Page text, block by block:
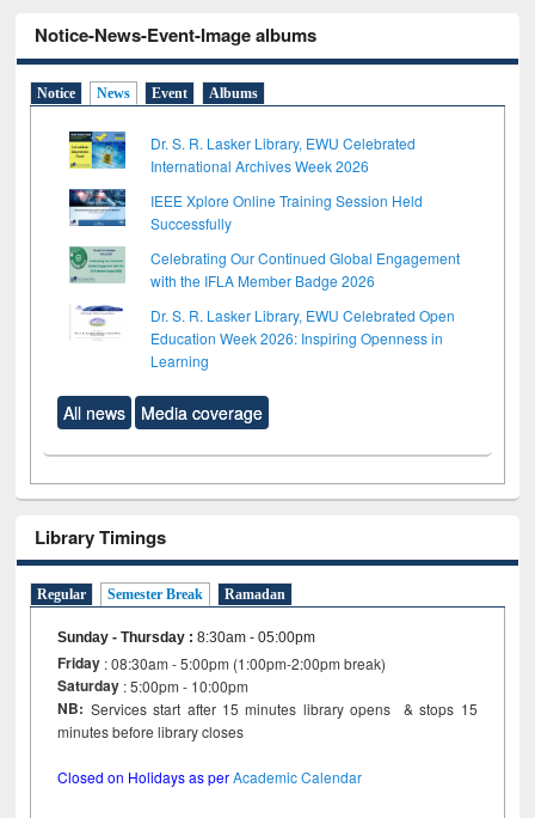
Notice-News-Event-Image albums
Notice News Event Albums
Dr. S. R. Lasker Library, EWU Celebrated
International Archives Week 2026
IEEE Xplore Online Training Session Held
Successfully
Celebrating Our Continued Global Engagement
with the IFLA Member Badge 2026
Dr. S. R. Lasker Library, EWU Celebrated Open
Education Week 2026: Inspiring Openness in
Learning
All news Media coverage
Library Timings
Regular Semester Break Ramadan
Sunday - Thursday :8:30am - 05:00pm
Friday : 08:30am - 5:00pm (1:00pm-2:00pm break)
Saturday : 5:00pm - 10:00pm
NB: Services start after 15 minutes library opens & stops 15
minutes before library closes
Closed on Holidays as perAcademic Calendar